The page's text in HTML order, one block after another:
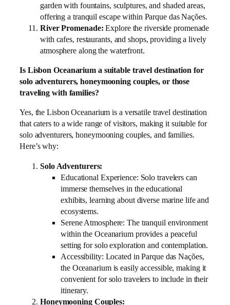
garden with fountains, sculptures, and shaded areas,
offering a tranquil escape within Parque das Nações.
River Promenade: Explore the riverside promenade
with cafes, restaurants, and shops, providing a lively
atmosphere along the waterfront.
Is Lisbon Oceanarium a suitable travel destination for
solo adventurers, honeymooning couples, or those
traveling with families?
Yes, the Lisbon Oceanarium is a versatile travel destination
that caters to a wide range of visitors, making it suitable for
solo adventurers, honeymooning couples, and families.
Here’s why:
Solo Adventurers:
Educational Experience: Solo travelers can
immerse themselves in the educational
exhibits, learning about diverse marine life and
ecosystems.
Serene Atmosphere: The tranquil environment
within the Oceanarium provides a peaceful
setting for solo exploration and contemplation.
Accessibility: Located in Parque das Nações,
the Oceanarium is easily accessible, making it
convenient for solo travelers to include in their
itinerary.
Honeymooning Couples: